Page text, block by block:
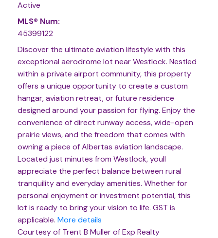
Active
MLS® Num:
45399122
Discover the ultimate aviation lifestyle with this
exceptional aerodrome lot near Westlock. Nestled
within a private airport community, this property
offers a unique opportunity to create a custom
hangar, aviation retreat, or future residence
designed around your passion for flying. Enjoy the
convenience of direct runway access, wide-open
prairie views, and the freedom that comes with
owning a piece of Albertas aviation landscape.
Located just minutes from Westlock, youll
appreciate the perfect balance between rural
tranquility and everyday amenities. Whether for
personal enjoyment or investment potential, this
lot is ready to bring your vision to life. GST is
applicable. More details
Courtesy of Trent B Muller of Exp Realty